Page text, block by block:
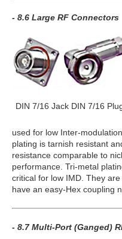
- 8.6 Large RF Connectors
DIN 7/16 Jack DIN 7/16
used for low Inter-
plating is tarnish resistant
resistance comparable to
performance. Tri-metal
critical for low IMD. They
have an easy-Hex coupling
- 8.7 Multi-Port (Ganged)